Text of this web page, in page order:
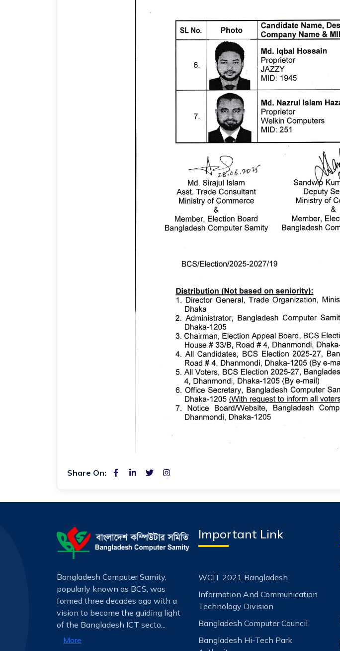
Share On:
Bangladesh Computer Samity,
popularly known as BCS, was
formed three decades ago with a
vision to become the guiding light
of the Bangladesh ICT secto...
More
Important Link
WCIT 2021 Bangladesh
Information And Communication
Technology Division
Bangladesh Computer Council
Bangladesh Hi-Tech Park